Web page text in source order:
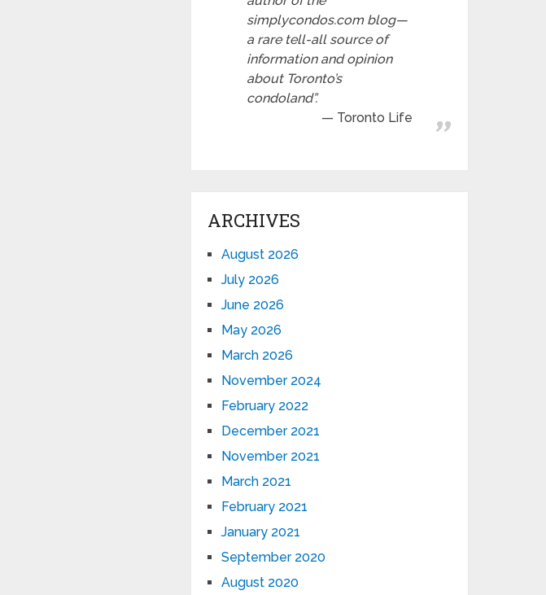
simplycondos.com blog—
a rare tell-all source of
information and opinion
about Toronto’s
condoland”.
Toronto Life
ARCHIVES
August 2026
July 2026
June 2026
May 2026
March 2026
November 2024
February 2022
December 2021
November 2021
March 2021
February 2021
January 2021
September 2020
August 2020